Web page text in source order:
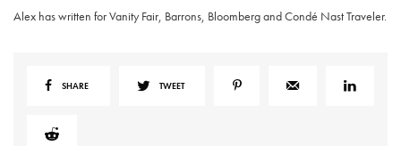
Alex has written for Vanity Fair, Barrons, Bloomberg and Condé Nast Traveler.
SHARE TWEET